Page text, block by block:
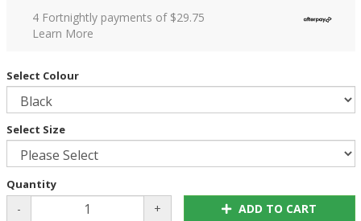
4 Fortnightly payments of $29.75
Learn More
Select Colour
Select Size
Quantity
- + ADD TO CART